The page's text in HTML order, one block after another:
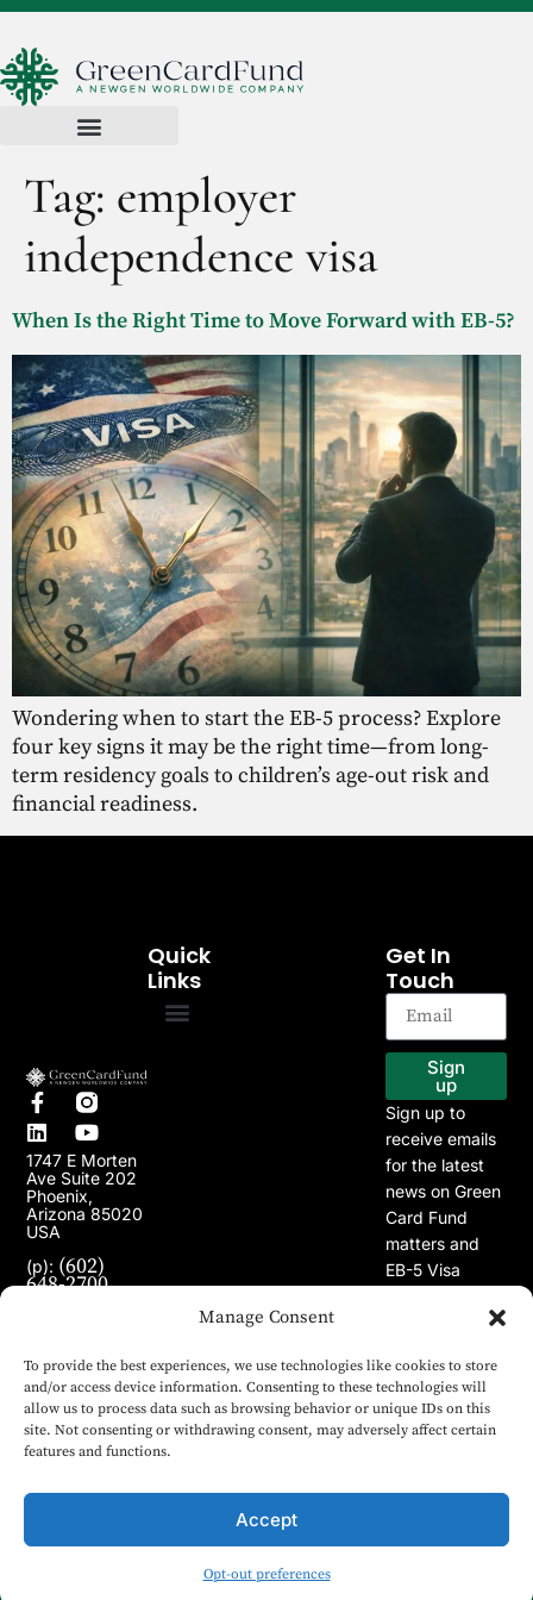
Manage Consent
To provide the best experiences, we use technologies like cookies to store
and/or access device information. Consenting to these technologies will
allow us to process data such as browsing behavior or unique IDs on this
site. Not consenting or withdrawing consent, may adversely affect certain
features and functions.
Accept
Opt-out preferences
Tag: employer
independence visa
When Is the Right Time to Move Forward with EB-5?
Wondering when to start the EB-5 process? Explore
four key signs it may be the right time—from long-
term residency goals to children’s age-out risk and
financial readiness.
1747 E Morten
Ave Suite 202
Phoenix,
Arizona 85020
USA
(p): (602)
648-2700
info@greencardfund.com
Quick
Links
Get In
Touch
Sign
up
Sign up to
receive emails
for the latest
news on Green
Card Fund
matters and
EB-5 Visa
© 2024 Copyright Green Card Fund. All rights reserved.